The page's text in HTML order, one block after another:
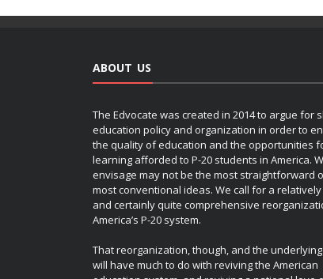
ABOUT US
The Edvocate was created in 2014 to argue for
education policy and organization in order to
the quality of education and the opportunities
learning afforded to P-20 students in America.
envisage may not be the most straightforward
most conventional ideas. We call for a
and certainly quite comprehensive
America’s P-20 system.
That reorganization, though, and the
will have much to do with reviving the American